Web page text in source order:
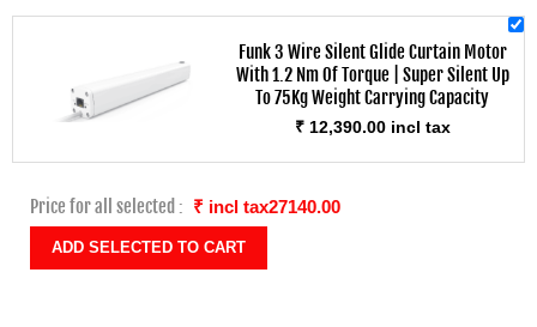
Funk 3 Wire Silent Glide Curtain Motor
With 1.2 Nm Of Torque | Super Silent Up
To 75Kg Weight Carrying Capacity
₹ 12,390.00 incl tax
Price for all selected : ₹ incl tax27140.00